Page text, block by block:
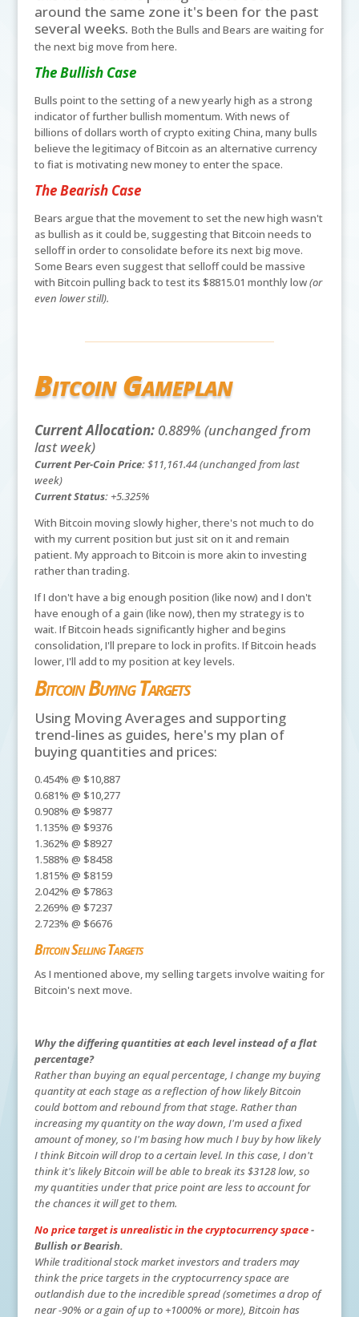
around the same zone it's been for the past
several weeks. Both the Bulls and Bears are waiting for
the next big move from here.
The Bullish Case
Bulls point to the setting of a new yearly high as a strong
indicator of further bullish momentum. With news of
billions of dollars worth of crypto exiting China, many bulls
believe the legitimacy of Bitcoin as an alternative currency
to fiat is motivating new money to enter the space.
The Bearish Case
Bears argue that the movement to set the new high wasn't
as bullish as it could be, suggesting that Bitcoin needs to
selloff in order to consolidate before its next big move.
Some Bears even suggest that selloff could be massive
with Bitcoin pulling back to test its $8815.01 monthly low(or
even lower still).
Bitcoin Gameplan
Current Allocation: 0.889% (unchanged from
last week)
Current Per-Coin Price:$11,161.44 (unchanged from last
week)
Current Status:+5.325%
With Bitcoin moving slowly higher, there's not much to do
with my current position but just sit on it and remain
patient. My approach to Bitcoin is more akin to investing
rather than trading.
If I don't have a big enough position (like now) and I don't
have enough of a gain (like now), then my strategy is to
wait. If Bitcoin heads significantly higher and begins
consolidation, I'll prepare to lock in profits. If Bitcoin heads
lower, I'll add to my position at key levels.
Bitcoin Buying Targets
Using Moving Averages and supporting
trend-lines as guides, here's my plan of
buying quantities and prices:
0.454% @ $10,887
0.681% @ $10,277
0.908% @ $9877
1.135% @ $9376
1.362% @ $8927
1.588% @ $8458
1.815% @ $8159
2.042% @ $7863
2.269% @ $7237
2.723% @ $6676
Bitcoin Selling Targets
As I mentioned above, my selling targets involve waiting for
Bitcoin's next move.
Why the differing quantities at each level instead of a flat
percentage?
Rather than buying an equal percentage, I change my buying
quantity at each stage as a reflection of how likely Bitcoin
could bottom and rebound from that stage. Rather than
increasing my quantity on the way down, I'm used a fixed
amount of money, so I'm basing how much I buy by how likely
I think Bitcoin will drop to a certain level. In this case, I don't
think it's likely Bitcoin will be able to break its $3128 low, so
my quantities under that price point are less to account for
the chances it will get to them.
No price target is unrealistic in the cryptocurrency space-
Bullish or Bearish.
While traditional stock market investors and traders may
think the price targets in the cryptocurrency space are
outlandish due to the incredible spread (sometimes a drop of
near -90% or a gain of up to +1000% or more), Bitcoin has